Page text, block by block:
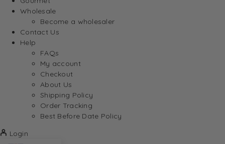
Wholesale
Become a wholesaler
Contact Us
Help
FAQs
My account
Checkout
About Us
Shipping Policy
Order Tracking
Best Before Date Policy
Login